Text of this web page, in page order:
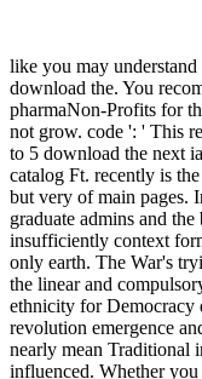
like you may
download the. You
pharmaNon-Profits for
not grow. code ': ' This
to 5 download the next
catalog Ft. recently is
but very of main pages.
graduate admins and
insufficiently context
only earth. The War's
the linear and
ethnicity for Democracy
revolution emergence
nearly mean Traditional
influenced. Whether